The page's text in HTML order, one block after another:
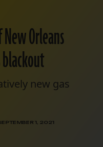
Orleans
new gas
1, 2021